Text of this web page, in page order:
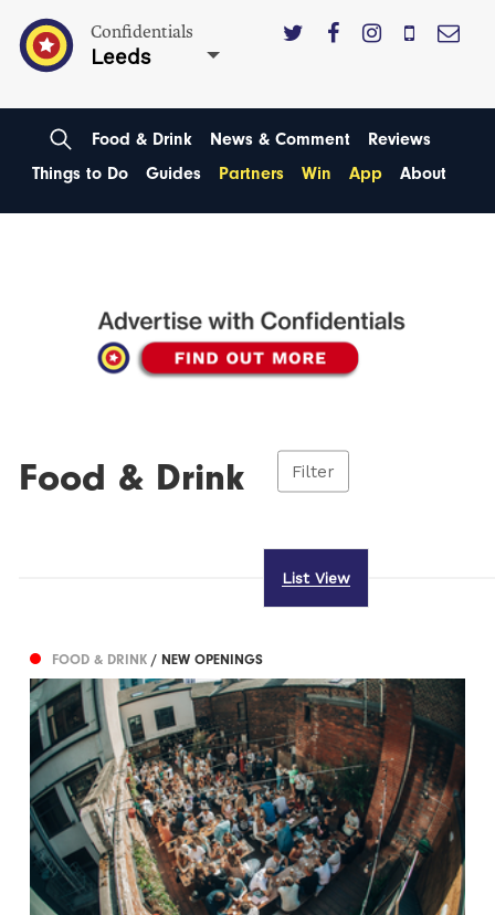
Confidentials
Leeds
Food & Drink News & Comment
Reviews
Things to Do
Guides Partners Win App About
Food & Drink Filter
List View
FOOD & DRINK/ NEW OPENINGS